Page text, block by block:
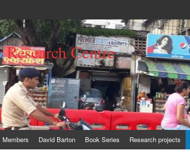
Centre
Members David Barton Book Series Research projects